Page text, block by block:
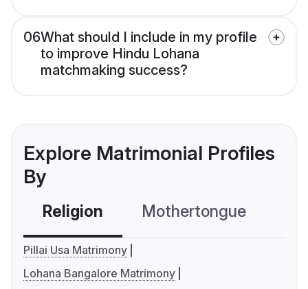
06What should I include in my profile
to improve Hindu Lohana
matchmaking success?
Explore Matrimonial Profiles
By
Religion Mothertongue
Pillai Usa Matrimony
Lohana Bangalore Matrimony